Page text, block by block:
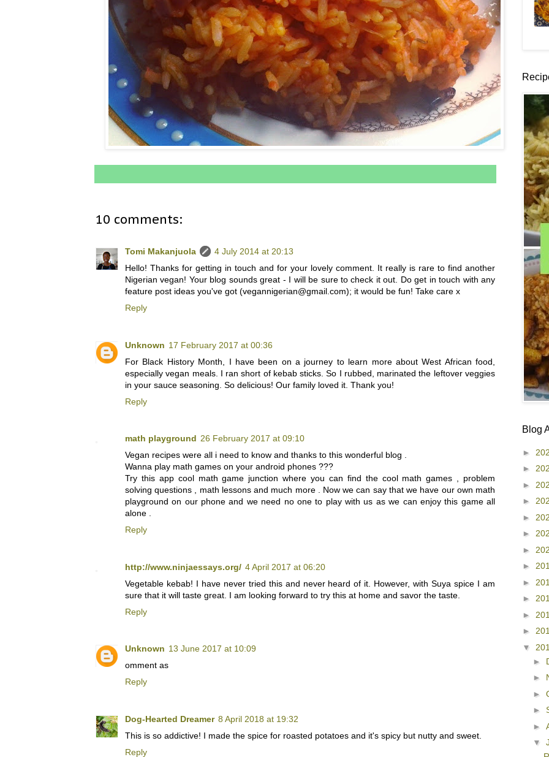
10 comments:
Tomi Makanjuola
4 July 2014 at 20:13
Hello! Thanks for getting in touch and for your lovely comment. It really is rare to find another
Nigerian vegan! Your blog sounds great - I will be sure to check it out. Do get in touch with any
feature post ideas you've got (vegannigerian@gmail.com); it would be fun! Take care x
Reply
Unknown 17 February 2017 at 00:36
For Black History Month, I have been on a journey to learn more about West African food,
especially vegan meals. I ran short of kebab sticks. So I rubbed, marinated the leftover veggies
in your sauce seasoning. So delicious! Our family loved it. Thank you!
Reply
math playground 26 February 2017 at 09:10
Vegan recipes were all i need to know and thanks to this wonderful blog .
Wanna play math games on your android phones ???
Try this app cool math game junction where you can find the cool math games , problem
solving questions , math lessons and much more . Now we can say that we have our own math
playground on our phone and we need no one to play with us as we can enjoy this game all
alone .
Reply
http://www.ninjaessays.org/ 4 April 2017 at 06:20
Vegetable kebab! I have never tried this and never heard of it. However, with Suya spice I am
sure that it will taste great. I am looking forward to try this at home and savor the taste.
Reply
Unknown 13 June 2017 at 10:09
omment as
Reply
Dog-Hearted Dreamer 8 April 2018 at 19:32
This is so addictive! I made the spice for roasted potatoes and it's spicy but nutty and sweet.
Reply
Blog
►
►
►
►
►
►
►
►
►
►
►
►
▼
►
►
►
►
►
▼